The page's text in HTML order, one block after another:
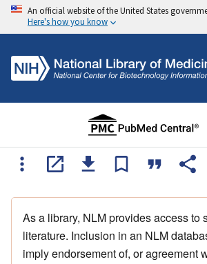
An official website of the United States
Here's how you know
As a library, NLM provides access to
literature. Inclusion in an NLM
imply endorsement of, or agreement